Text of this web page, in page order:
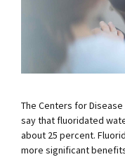
The Centers for Disease
say that fluoridated
about 25 percent.
more significant